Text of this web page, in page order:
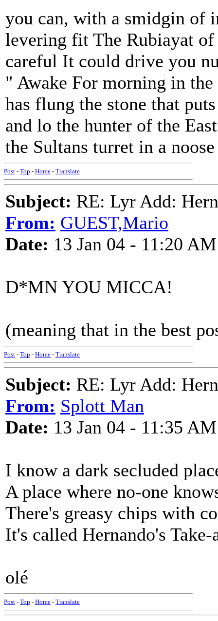
you can, with a smidgin of
levering fit The Rubiayat
careful It could drive you
" Awake For morning in
has flung the stone that
and lo the hunter of the
the Sultans turret in a
Post - Top - Home - Translate
Subject: RE: Lyr Add:
From: GUEST,Mario
Date: 13 Jan 04 - 11:20 AM
D*MN YOU MICCA!
(meaning that in the best
Post - Top - Home - Translate
Subject: RE: Lyr Add:
From: Splott Man
Date: 13 Jan 04 - 11:35 AM
I know a dark secluded
A place where no-one
There's greasy chips with
It's called Hernando's Take-
olé
Post - Top - Home - Translate